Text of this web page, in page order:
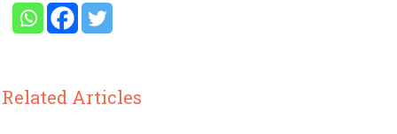
Related Articles